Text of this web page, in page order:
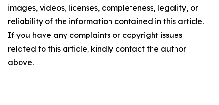
images, videos, licenses, completeness, legality, or
reliability of the information contained in this article.
If you have any complaints or copyright issues
related to this article, kindly contact the author
above.